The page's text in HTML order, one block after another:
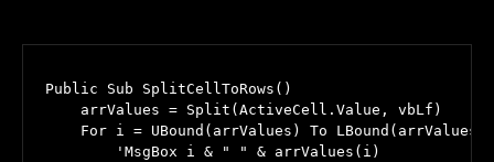
Public Sub SplitCellToRows()
    arrValues = Split(ActiveCell.Value, vbLf)
For i = UBound(arrValues) To LBound(arrValues)
        'MsgBox i & " " & arrValues(i)